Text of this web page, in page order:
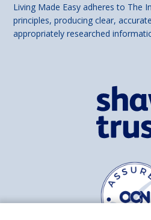
Living Made Easy adheres to The
principles, producing clear,
appropriately researched